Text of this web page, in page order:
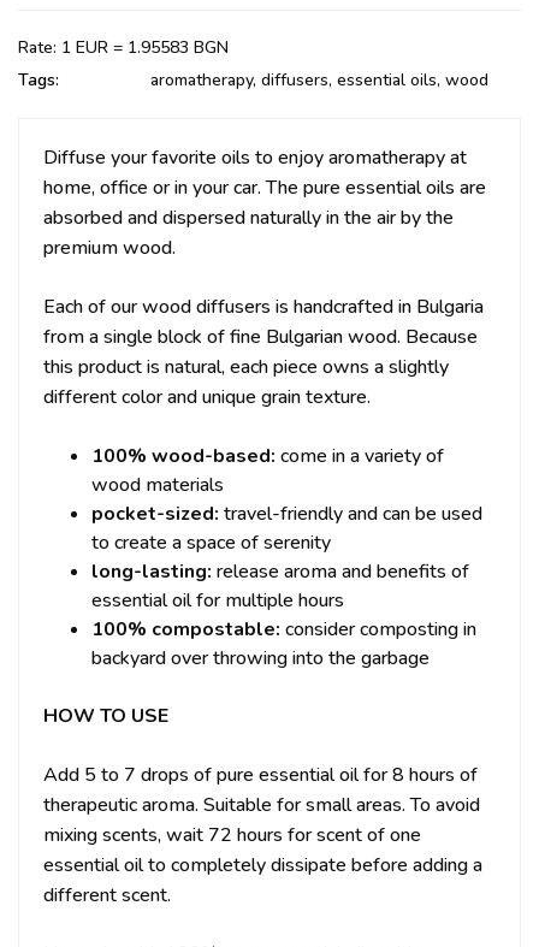
Rate: 1 EUR = 1.95583 BGN
Tags:
aromatherapy, diffusers, essential oils, wood
Diffuse your favorite oils to enjoy aromatherapy at
home, office or in your car. The pure essential oils are
absorbed and dispersed naturally in the air by the
premium wood.
Each of our wood diffusers is handcrafted in Bulgaria
from a single block of fine Bulgarian wood. Because
this product is natural, each piece owns a slightly
different color and unique grain texture.
100% wood-based: come in a variety of
wood materials
pocket-sized: travel-friendly and can be used
to create a space of serenity
long-lasting: release aroma and benefits of
essential oil for multiple hours
100% compostable: consider composting in
backyard over throwing into the garbage
HOW TO USE
Add 5 to 7 drops of pure essential oil for 8 hours of
therapeutic aroma. Suitable for small areas.To avoid
mixing scents, wait 72 hours for scent of one
essential oil to completely dissipate before adding a
different scent.